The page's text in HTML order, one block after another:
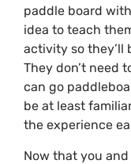
paddle board
idea to teach
activity so they’ll
They don’t need
can go
be at least
the experience
Now that you